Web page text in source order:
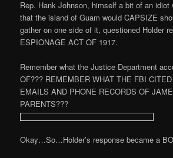
Rep. Hank Johnson, himself a bit of an idiot
that the island of Guam would CAPSIZE
gather on one side of it, questioned Holder
ESPIONAGE ACT OF 1917.
Remember what the Justice Department
OF??? REMEMBER WHAT THE FBI
EMAILS AND PHONE RECORDS OF
PARENTS???
Okay…So…Holder’s response became a